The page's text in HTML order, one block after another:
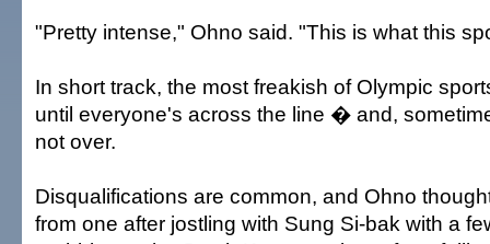
"Pretty intense," Ohno said. "This is what this
In short track, the most freakish of Olympic
until everyone's across the line � and,
not over.
Disqualifications are common, and Ohno
from one after jostling with Sung Si-bak with a